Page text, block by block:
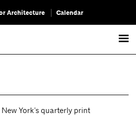
Architecture Calendar
York’s quarterly print